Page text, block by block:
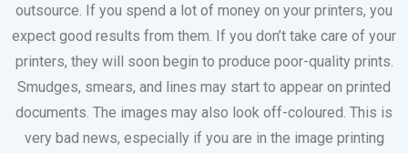
outsource. If you spend a lot of money on your printers, you
expect good results from them. If you don’t take care of your
printers, they will soon begin to produce poor-quality prints.
Smudges, smears, and lines may start to appear on printed
documents. The images may also look off-coloured. This is
very bad news, especially if you are in the image printing